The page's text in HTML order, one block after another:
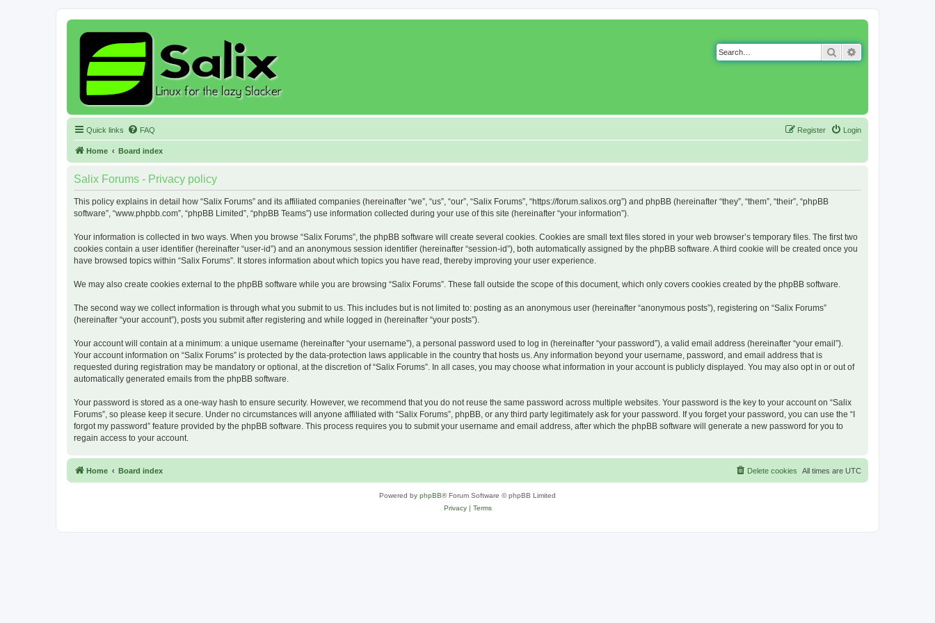
Search
Quick links FAQ Login
Register
Home Board index
Salix Forums - Privacy policy
This policy explains in detail how “Salix Forums” and its affiliated companies (hereinafter “we”, “us”, “our”, “Salix Forums”, “https://forum.salixos.org”) and phpBB (hereinafter “they”, “them”, “their”, “phpBB
software”, “www.phpbb.com”, “phpBB Limited”, “phpBB Teams”) use information collected during your use of this site (hereinafter “your information”).
Your information is collected in two ways. When you browse “Salix Forums”, the phpBB software will create several cookies. Cookies are small text files stored in your web browser’s temporary files. The first two
cookies contain a user identifier (hereinafter “user-id”) and an anonymous session identifier (hereinafter “session-id”), both automatically assigned by the phpBB software. A third cookie will be created once you
have browsed topics within “Salix Forums”. It stores information about which topics you have read, thereby improving your user experience.
We may also create cookies external to the phpBB software while you are browsing “Salix Forums”. These fall outside the scope of this document, which only covers cookies created by the phpBB software.
The second way we collect information is through what you submit to us. This includes but is not limited to: posting as an anonymous user (hereinafter “anonymous posts”), registering on “Salix Forums”
(hereinafter “your account”), posts you submit after registering and while logged in (hereinafter “your posts”).
Your account will contain at a minimum: a unique username (hereinafter “your username”), a personal password used to log in (hereinafter “your password”), a valid email address (hereinafter “your email”).
Your account information on “Salix Forums” is protected by the data-protection laws applicable in the country that hosts us. Any information beyond your username, password, and email address that is
requested during registration may be mandatory or optional, at the discretion of “Salix Forums”. In all cases, you may choose what information in your account is publicly displayed. You may also opt in or out of
automatically generated emails from the phpBB software.
Your password is stored as a one-way hash to ensure security. However, we recommend that you do not reuse the same password across multiple websites. Your password is the key to your account on “Salix
Forums”, so please keep it secure. Under no circumstances will anyone affiliated with “Salix Forums”, phpBB, or any third party legitimately ask for your password. If you forget your password, you can use the “I
forgot my password” feature provided by the phpBB software. This process requires you to submit your username and email address, after which the phpBB software will generate a new password for you to
regain access to your account.
Home Board index All times are UTC
Delete cookies
Powered by phpBB® Forum Software © phpBB Limited
Privacy| Terms